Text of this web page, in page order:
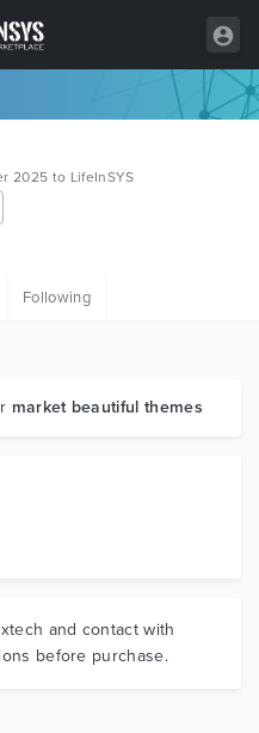
2025 to LifeInSYS
Following
market beautiful themes
and contact with
before purchase.